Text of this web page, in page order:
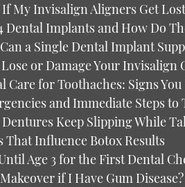
My Invisalign Aligners Get
Dental Implants and How Do
a Single Dental Implant
or Damage Your Invisalign
Care for Toothaches: Signs
and Immediate Steps to
Keep Slipping While
That Influence Botox Results
Age 3 for the First Dental
if I Have Gum Disease?